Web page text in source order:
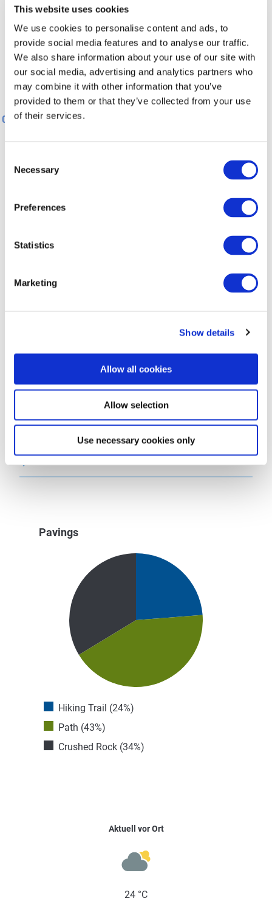
This website uses cookies
We use cookies to personalise content and ads, to
provide social media features and to analyse our traffic.
We also share information about your use of our site with
our social media, advertising and analytics partners who
may combine it with other information that you’ve
provided to them or that they’ve collected from your use
of their services.
Selection
Necessary
Preferences
Statistics
Marketing
Show details
Allow all cookies
Allow selection
Use necessary cookies only
0 m
100 m
0 km 1 km 2 km 3 km 4 km
0 km
Directions
Equipment
Tip
Public transit
Maps
Additional Information
Pavings
Hiking Trail (24%)
Path (43%)
Crushed Rock (34%)
Aktuell vor Ort
24 °C